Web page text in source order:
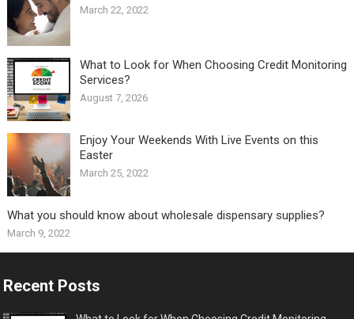
March 22, 2022
What to Look for When Choosing Credit Monitoring
Services?
August 7, 2026
Enjoy Your Weekends With Live Events on this
Easter
March 25, 2022
What you should know about wholesale dispensary supplies?
March 9, 2022
Recent Posts